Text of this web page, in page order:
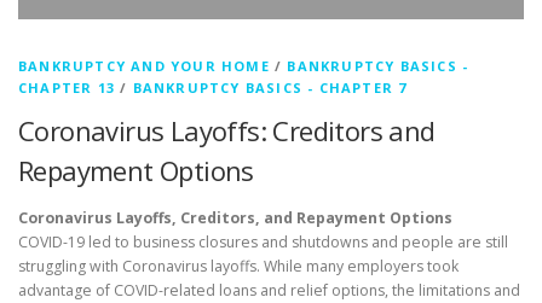
BANKRUPTCY AND YOUR HOME / BANKRUPTCY BASICS -
CHAPTER 13 / BANKRUPTCY BASICS - CHAPTER 7
Coronavirus Layoffs: Creditors and
Repayment Options
Coronavirus Layoffs, Creditors, and Repayment Options
COVID-19 led to business closures and shutdowns and people are still
struggling with Coronavirus layoffs. While many employers took
advantage of COVID-related loans and relief options, the limitations and